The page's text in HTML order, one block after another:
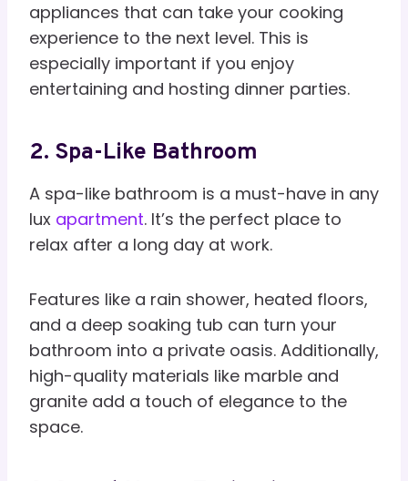
appliances that can take your cooking
experience to the next level. This is
especially important if you enjoy
entertaining and hosting dinner parties.
2. Spa-Like Bathroom
A spa-like bathroom is a must-have in any
lux apartment. It’s the perfect place to
relax after a long day at work.
Features like a rain shower, heated floors,
and a deep soaking tub can turn your
bathroom into a private oasis. Additionally,
high-quality materials like marble and
granite add a touch of elegance to the
space.